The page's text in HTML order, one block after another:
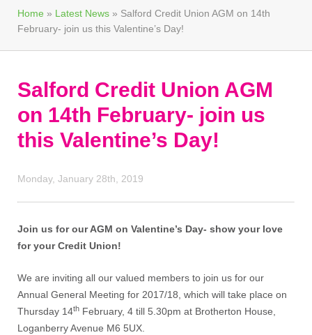
Home » Latest News » Salford Credit Union AGM on 14th
February- join us this Valentine’s Day!
Salford Credit Union AGM
on 14th February- join us
this Valentine’s Day!
Monday, January 28th, 2019
Join us for our AGM on Valentine’s Day- show your love
for your Credit Union!
We are inviting all our valued members to join us for our
Annual General Meeting for 2017/18, which will take place on
Thursday 14th February, 4 till 5.30pm at Brotherton House,
Loganberry Avenue M6 5UX.